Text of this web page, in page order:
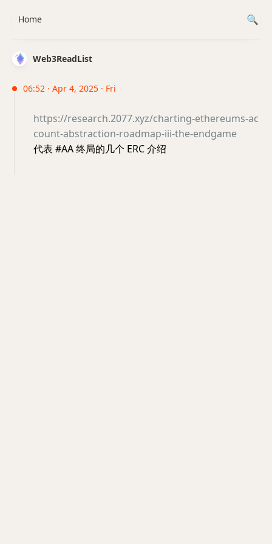
Web3ReadList
06:52 · Apr 4, 2025 · Fri
https://research.2077.xyz/charting-ethereums-ac
count-abstraction-roadmap-iii-the-endgame
代表 #AA 终局的几个 ERC 介绍
Home